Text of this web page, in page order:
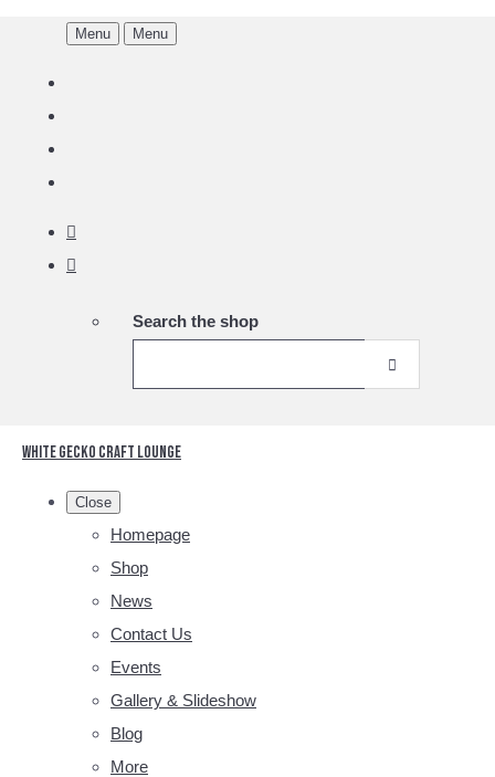
Menu Menu
Search the shop
White Gecko Craft Lounge
Close
Homepage
Shop
News
Contact Us
Events
Gallery & Slideshow
Blog
More